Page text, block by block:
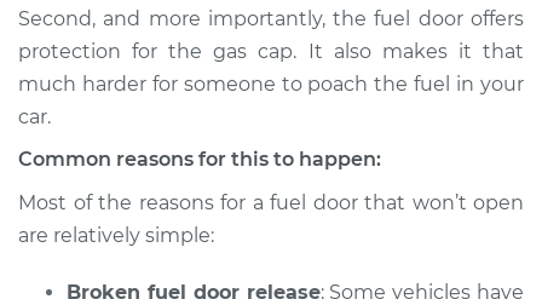
2005 Suzuki Reno
Service type
Fuel door won't
open Inspection
Second, and more importantly, the fuel door offers
protection for the gas cap. It also makes it that
much harder for someone to poach the fuel in your
car.
Common reasons for this to happen:
Most of the reasons for a fuel door that won’t open
are relatively simple:
Broken fuel door release: Some vehicles have